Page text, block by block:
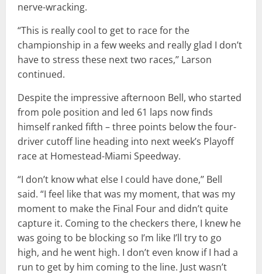
nerve-wracking.
“This is really cool to get to race for the
championship in a few weeks and really glad I don’t
have to stress these next two races,’’ Larson
continued.
Despite the impressive afternoon Bell, who started
from pole position and led 61 laps now finds
himself ranked fifth – three points below the four-
driver cutoff line heading into next week’s Playoff
race at Homestead-Miami Speedway.
“I don’t know what else I could have done,’’ Bell
said. “I feel like that was my moment, that was my
moment to make the Final Four and didn’t quite
capture it. Coming to the checkers there, I knew he
was going to be blocking so I’m like I’ll try to go
high, and he went high. I don’t even know if I had a
run to get by him coming to the line. Just wasn’t